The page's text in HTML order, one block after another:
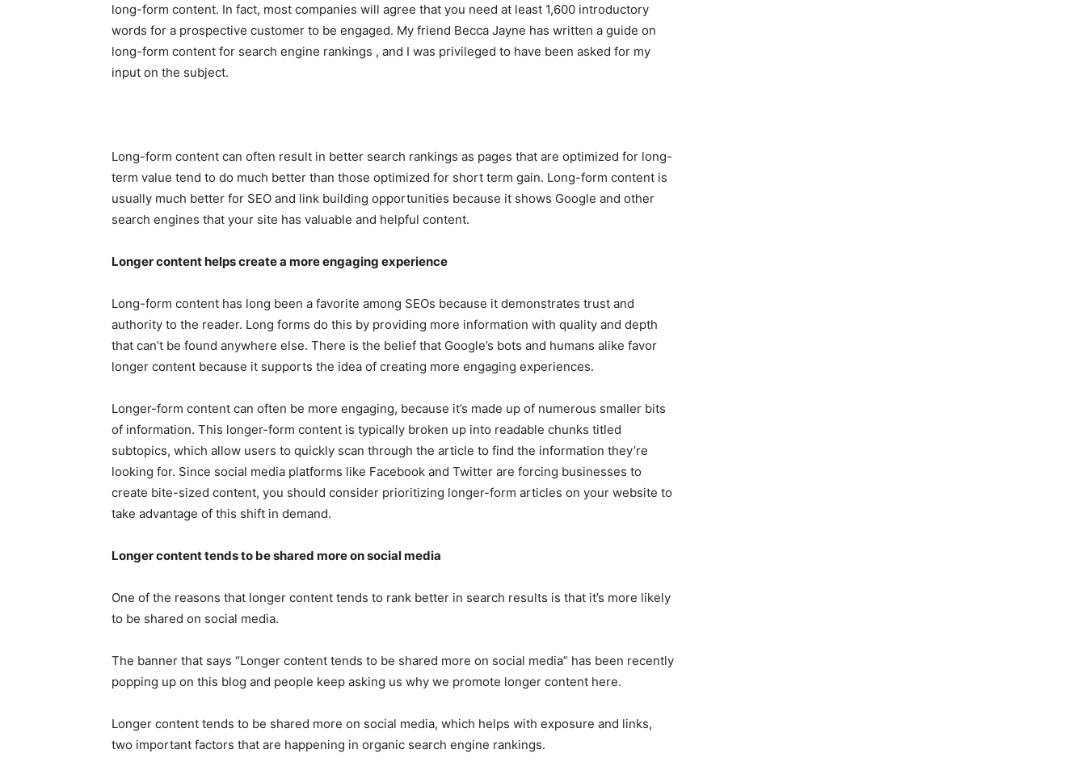
long-form content. In fact, most companies will agree that you need at least 1,600 introductory
words for a prospective customer to be engaged. My friend Becca Jayne has written a guide on
long-form content for search engine rankings , and I was privileged to have been asked for my
input on the subject.
Long-form content can often result in better search rankings as pages that are optimized for long-
term value tend to do much better than those optimized for short term gain. Long-form content is
usually much better for SEO and link building opportunities because it shows Google and other
search engines that your site has valuable and helpful content.
Longer content helps create a more engaging experience
Long-form content has long been a favorite among SEOs because it demonstrates trust and
authority to the reader. Long forms do this by providing more information with quality and depth
that can’t be found anywhere else. There is the belief that Google’s bots and humans alike favor
longer content because it supports the idea of creating more engaging experiences.
Longer-form content can often be more engaging, because it’s made up of numerous smaller bits
of information. This longer-form content is typically broken up into readable chunks titled
subtopics, which allow users to quickly scan through the article to find the information they’re
looking for. Since social media platforms like Facebook and Twitter are forcing businesses to
create bite-sized content, you should consider prioritizing longer-form articles on your website to
take advantage of this shift in demand.
Longer content tends to be shared more on social media
One of the reasons that longer content tends to rank better in search results is that it’s more likely
to be shared on social media.
The banner that says “Longer content tends to be shared more on social media” has been recently
popping up on this blog and people keep asking us why we promote longer content here.
Longer content tends to be shared more on social media, which helps with exposure and links,
two important factors that are happening in organic search engine rankings.